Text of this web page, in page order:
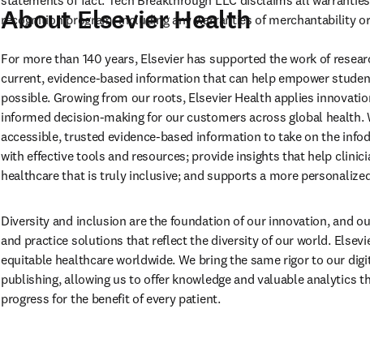
recognition program, including any warranties of merchantability
About Elsevier Health
For more than 140 years, Elsevier has supported the work of
current, evidence-based information that can help empower
possible. Growing from our roots, Elsevier Health applies
informed decision-making for our customers across global
accessible, trusted evidence-based information to take on the
with effective tools and resources; provide insights that help
healthcare that is truly inclusive; and supports a more
Diversity and inclusion are the foundation of our innovation, and
and practice solutions that reflect the diversity of our world.
equitable healthcare worldwide. We bring the same rigor to our
publishing, allowing us to offer knowledge and valuable analytics
progress for the benefit of every patient.